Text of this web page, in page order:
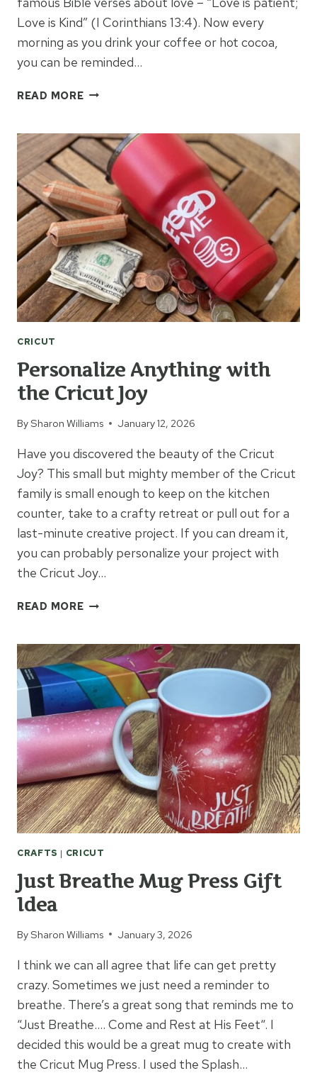
Love is Kind” (I Corinthians 13:4). Now every
morning as you drink your coffee or hot cocoa,
you can be reminded…
READ MORELOVE
INFUSIBLE
INK
MUG
CRICUT
Personalize Anything with
the Cricut Joy
BySharon Williams January 12, 2026
Have you discovered the beauty of the Cricut
Joy? This small but mighty member of the Cricut
family is small enough to keep on the kitchen
counter, take to a crafty retreat or pull out for a
last-minute creative project. If you can dream it,
you can probably personalize your project with
the Cricut Joy…
READ MOREPERSONALIZE
THE
CRICUT
JOY
CRAFTS | CRICUT
Just Breathe Mug Press Gift
Idea
BySharon Williams January 3, 2026
I think we can all agree that life can get pretty
crazy. Sometimes we just need a reminder to
breathe. There’s a great song that reminds me to
“Just Breathe…. Come and Rest at His Feet“. I
decided this would be a great mug to create with
the Cricut Mug Press. I used the Splash…